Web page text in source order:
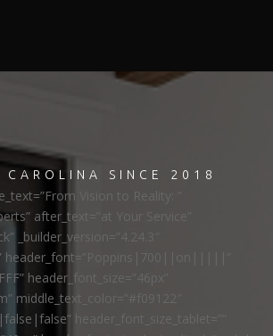
CAROLINA SINCE 2018
Vision to Reality: ”
after_text=”at Your Service”
_builder_version=”4.24.3″
header_font=”Poppins|700||on|||||”
header_font_size=”46px”
middle_text_color=”#f09122″
header_font_size_tablet=””